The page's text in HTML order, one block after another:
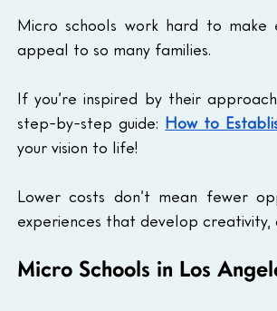
Micro schools work hard to
appeal to so many families.
If you’re inspired by their
step-by-step guide: How to
your vision to life!
Lower costs don’t mean fewer
experiences that develop
Micro Schools in Los